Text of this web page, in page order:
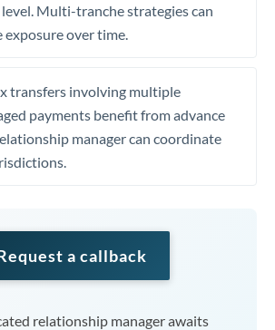
Multi-tranche strategies can
over time.
transfers involving multiple
payments benefit from advance
manager can coordinate
a callback
relationship manager awaits